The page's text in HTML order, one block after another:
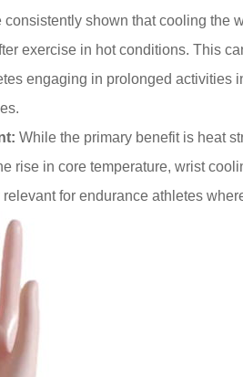
consistently shown that cooling the
exercise in hot conditions. This
engaging in prolonged activities
While the primary benefit is heat
rise in core temperature, wrist
for endurance athletes